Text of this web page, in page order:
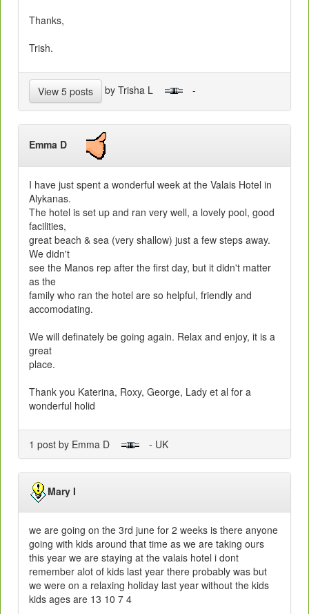
Thanks,
Trish.
View 5 posts by Trisha L -
Emma D
I have just spent a wonderful week at the Valais Hotel in
Alykanas.
The hotel is set up and ran very well, a lovely pool, good
facilities,
great beach & sea (very shallow) just a few steps away.
We didn't
see the Manos rep after the first day, but it didn't matter
as the
family who ran the hotel are so helpful, friendly and
accomodating.
We will definately be going again. Relax and enjoy, it is a
great
place.
Thank you Katerina, Roxy, George, Lady et al for a
wonderful holid
1 post by Emma D - UK
Mary I
we are going on the 3rd june for 2 weeks is there anyone
going with kids around that time as we are taking ours
this year we are staying at the valais hotel i dont
remember alot of kids last year there probably was but
we were on a relaxing holiday last year without the kids
kids ages are 13 10 7 4